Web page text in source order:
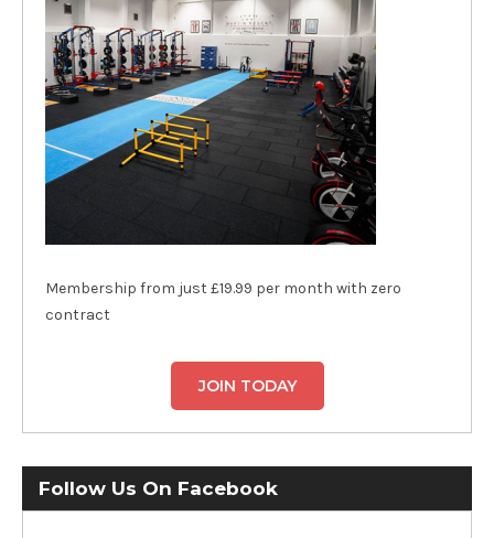
Membership from just £19.99 per month with zero
contract
JOIN TODAY
Follow Us On Facebook